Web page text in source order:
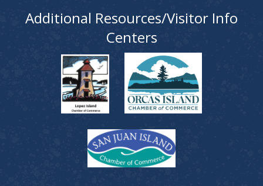
Additional Resources/Visitor Info
Centers